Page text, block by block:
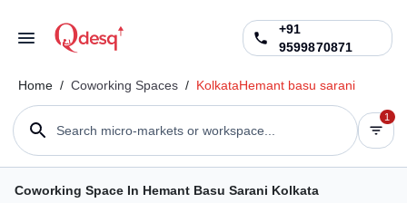
+91
9599870871
Home / Coworking Spaces / KolkataHemant basu sarani
Search micro-markets or workspace...
1
Coworking Space In Hemant Basu Sarani Kolkata